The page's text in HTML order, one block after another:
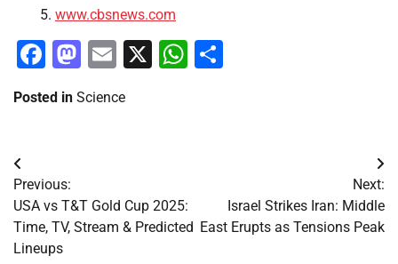
www.cbsnews.com
Facebook
Mastodon
Email
X WhatsApp
Posted in Science
Post
navigation
Previous:
USA vs T&T Gold Cup 2025:
Time, TV, Stream & Predicted
Lineups
Next:
Israel Strikes Iran: Middle
East Erupts as Tensions Peak